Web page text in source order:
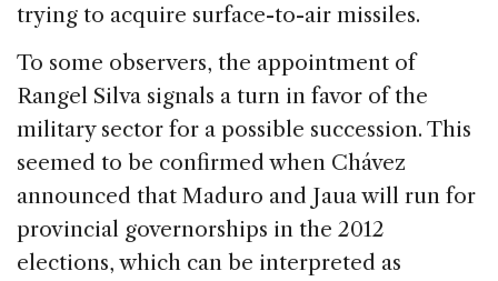
trying to acquire surface-to-air missiles.
To some observers, the appointment of
Rangel Silva signals a turn in favor of the
military sector for a possible succession. This
seemed to be confirmed when Chávez
announced that Maduro and Jaua will run for
provincial governorships in the 2012
elections, which can be interpreted as